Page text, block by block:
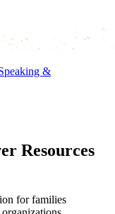
&
Resources
for families